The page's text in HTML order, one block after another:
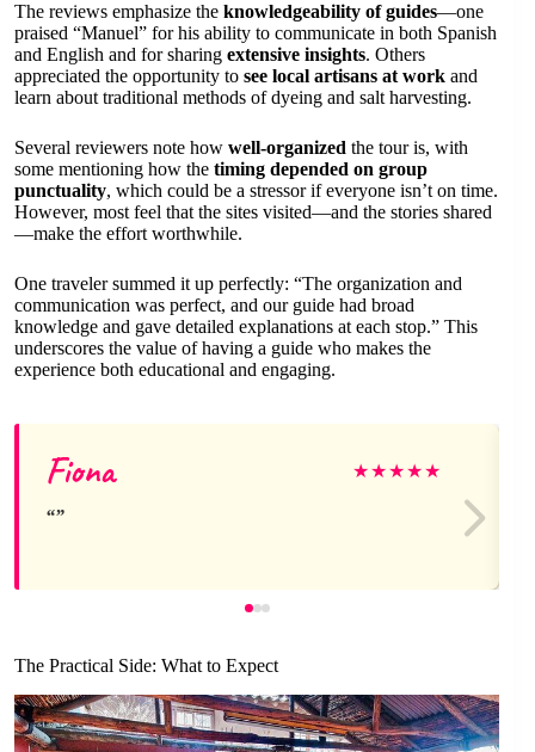
The reviews emphasize the knowledgeability of guides—one
praised “Manuel” for his ability to communicate in both Spanish
and English and for sharing extensive insights. Others
appreciated the opportunity to see local artisans at work and
learn about traditional methods of dyeing and salt harvesting.
Several reviewers note how well-organized the tour is, with
some mentioning how the timing depended on group
punctuality, which could be a stressor if everyone isn’t on time.
However, most feel that the sites visited—and the stories shared
—make the effort worthwhile.
One traveler summed it up perfectly: “The organization and
communication was perfect, and our guide had broad
knowledge and gave detailed explanations at each stop.” This
underscores the value of having a guide who makes the
experience both educational and engaging.
Fiona ★★★★★
The Practical Side: What to Expect